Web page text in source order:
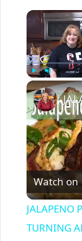
Unmute
Watch on
JALAPENO
TURNING